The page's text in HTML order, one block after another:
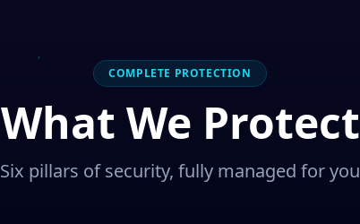
COMPLETE PROTECTION
What We Protect
Six pillars of security, fully managed for you